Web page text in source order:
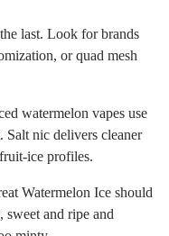
last. Look for brands
or quad mesh
watermelon vapes use
Salt nic delivers cleaner
ice profiles.
Watermelon Ice should
and ripe and